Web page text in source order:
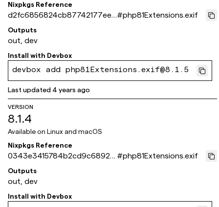
Nixpkgs Reference
d2fc6856824cb87742177eef
c8dd534bdb6c3439
#php81Extensions.exif
Outputs
out, dev
Install with Devbox
devbox add php81Extensions.exif@8.1.5
Last updated 4 years ago
VERSION
8.1.4
Available on Linux and macOS
Nixpkgs Reference
0343e3415784b2cd9c68924
294794f7dbee12ab3
#php81Extensions.exif
Outputs
out, dev
Install with Devbox